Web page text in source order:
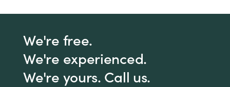
We're free.
We're experienced.
We're yours. Call us.